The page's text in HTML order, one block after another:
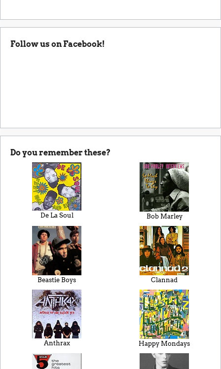
Follow us on Facebook!
Do you remember these?
De La Soul Bob Marley
Beastie Boys Clannad
Anthrax Happy Mondays